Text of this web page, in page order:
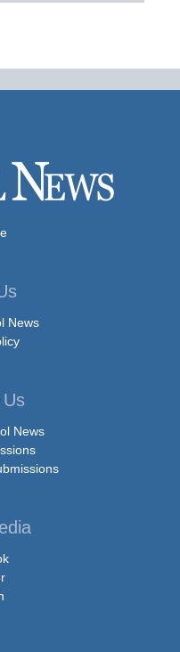
News
News